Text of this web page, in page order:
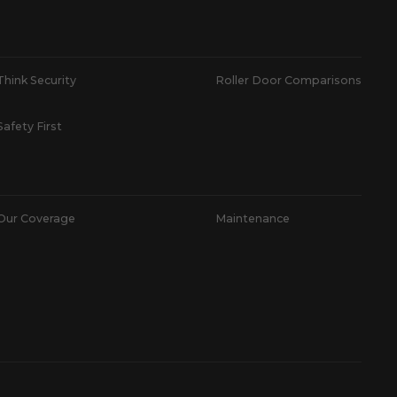
Security Roller Door Comparisons
First
Coverage Maintenance